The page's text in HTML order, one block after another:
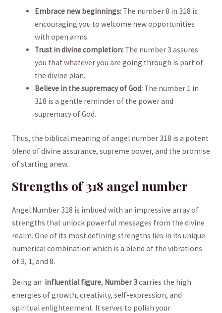
Embrace new beginnings: The number⁢ 8 in 318 ⁢is
encouraging ⁣you​ to ‍welcome new opportunities
with open arms.
Trust in divine ⁤completion: The number 3 assures
you that whatever you are⁣ going through is part of
the divine plan.
Believe in the supremacy of God: The number 1⁣ in
318 is​ a gentle reminder of the power​ and
supremacy of God.
Thus, the biblical ⁣meaning of angel number ⁣318 is a potent
‌blend of divine assurance,⁣ supreme power, and the promise
⁣of starting anew.
Strengths of ‌318 angel number
Angel Number 318‍ is imbued with an impressive array of
⁢strengths that unlock powerful messages from the divine
⁣realm. One‌ of its most ‍defining strengths lies⁣ in its unique
numerical combination which is a ⁤blend of the vibrations
of 3, 1,⁣ and 8.
Being an ⁤ influential figure, Number ​3carries the⁣ high
⁣energies of growth, creativity, ⁤self-expression, and
spiritual enlightenment. It serves to polish your